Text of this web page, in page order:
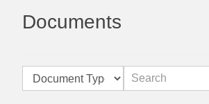
Documents